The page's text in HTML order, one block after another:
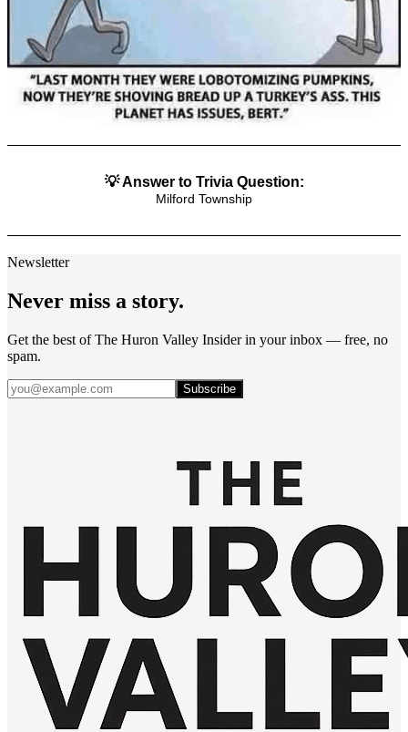
💡 Answer to Trivia Question:
Milford Township
Newsletter
Never miss a story.
Get the best of The Huron Valley Insider in your inbox — free, no
spam.
Subscribe